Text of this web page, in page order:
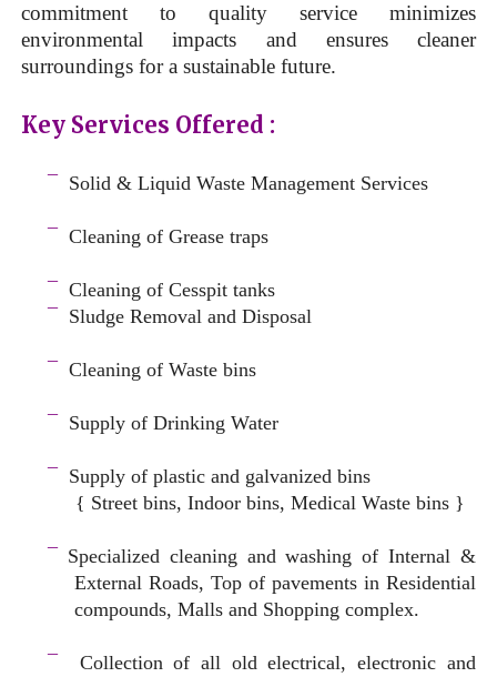
commitment to quality service minimizes
environmental impacts and ensures cleaner
surroundings for a sustainable future.
Key Services Offered :
Solid & LiquidWaste Management Services
Cleaning of Grease traps
Cleaning of Cesspit tanks
Sludge Removal and Disposal
Cleaning of Waste bins
Supply of Drinking Water
Supply of plastic and galvanized bins
{ Street bins, Indoor bins, Medical Waste bins }
Specialized cleaning and washing of Internal &
External Roads, Top of pavements in Residential
compounds, Malls and Shopping complex.
Collection of all old electrical, electronic and